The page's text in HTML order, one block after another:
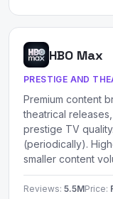
HBO Max
PRESTIGE AND
Premium content
theatrical
prestige TV
(periodically).
smaller content
Reviews: 5.5MPrice: